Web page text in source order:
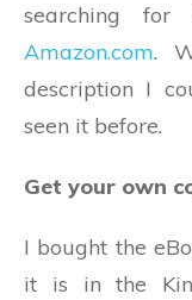
searching
Amazon.com.
description I
seen it before.
Get your own
I bought the
it is in the